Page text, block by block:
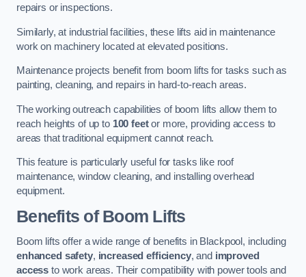
repairs or inspections.
Similarly, at industrial facilities, these lifts aid in maintenance
work on machinery located at elevated positions.
Maintenance projects benefit from boom lifts for tasks such as
painting, cleaning, and repairs in hard-to-reach areas.
The working outreach capabilities of boom lifts allow them to
reach heights of up to 100 feetor more, providing access to
areas that traditional equipment cannot reach.
This feature is particularly useful for tasks like roof
maintenance, window cleaning, and installing overhead
equipment.
Benefits of Boom Lifts
Boom lifts offer a wide range of benefits in Blackpool, including
enhanced safety, increased efficiency, and improved
access to work areas. Their compatibility with power tools and